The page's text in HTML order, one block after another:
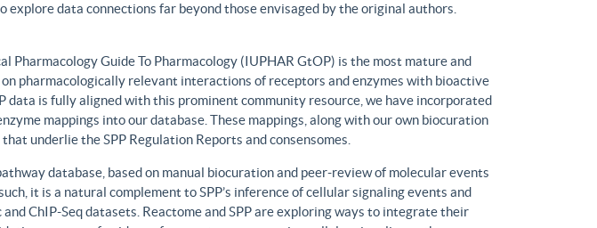
data connections far beyond those envisaged by the original authors.
Pharmacology Guide To Pharmacology (IUPHAR GtOP) is the most mature and
pharmacologically relevant interactions of receptors and enzymes with bioactive
data is fully aligned with this prominent community resource, we have incorporated
mappings into our database. These mappings, along with our own biocuration
underlie the SPP Regulation Reports and consensomes.
database, based on manual biocuration and peer-review of molecular events
it is a natural complement to SPP’s inference of cellular signaling events and
ChIP-Seq datasets. Reactome and SPP are exploring ways to integrate their